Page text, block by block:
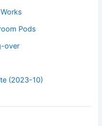
Pods
over
(2023-10)